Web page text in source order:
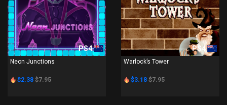
PS4
Neon Junctions
$2.38 $7.95
PS4
Warlock’s Tower
$3.18 $7.95